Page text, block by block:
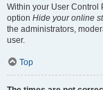
Within your User Control
option Hide your online
the administrators,
user.
Top